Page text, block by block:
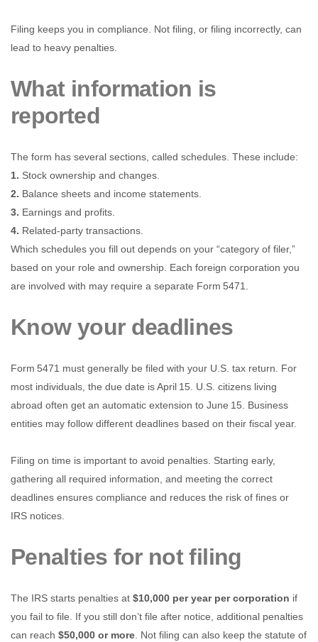
Filing keeps you in compliance. Not filing, or filing incorrectly, can
lead to heavy penalties.
What information is
reported
The form has several sections, called schedules. These include:
1. Stock ownership and changes.
2. Balance sheets and income statements.
3. Earnings and profits.
4. Related-party transactions.
Which schedules you fill out depends on your “category of filer,”
based on your role and ownership. Each foreign corporation you
are involved with may require a separate Form 5471.
Know your deadlines
Form 5471 must generally be filed with your U.S. tax return. For
most individuals, the due date is April 15. U.S. citizens living
abroad often get an automatic extension to June 15. Business
entities may follow different deadlines based on their fiscal year.
Filing on time is important to avoid penalties. Starting early,
gathering all required information, and meeting the correct
deadlines ensures compliance and reduces the risk of fines or
IRS notices.
Penalties for not filing
The IRS starts penalties at $10,000 per year per corporation if
you fail to file. If you still don’t file after notice, additional penalties
can reach $50,000 or more . Not filing can also keep the statute of